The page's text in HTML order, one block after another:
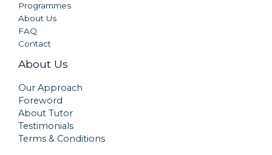
Programmes
About Us
FAQ
Contact
About Us
Our Approach
Foreword
About Tutor
Testimonials
Terms & Conditions